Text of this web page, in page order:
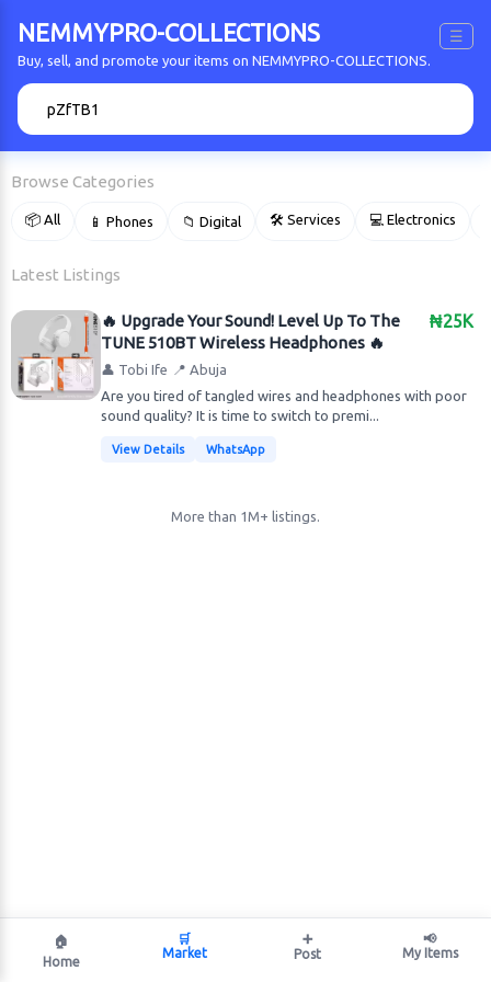
NEMMYPRO-COLLECTIONS ☰
Buy, sell, and promote your items on NEMMYPRO-COLLECTIONS.
Browse Categories
📦 All 📱 Phones 📁 Digital 🛠 Services 💻 Electronics
Latest Listings
₦25K
🔥 Upgrade Your Sound! Level Up To The
TUNE 510BT Wireless Headphones 🔥
👤 Tobi Ife 📍 Abuja
Are you tired of tangled wires and headphones with poor
sound quality? It is time to switch to premi...
View Details WhatsApp
More than 1M+ listings.
🏠
Home
🛒
Market
➕
Post
📢
My Items